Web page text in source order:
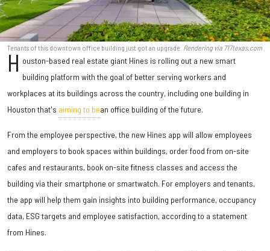
Tenants of this downtown office building just got an upgrade. Rendering via 717texas.com
H ouston-based real estate giant Hines is rolling out a new smart
building platform with the goal of better serving workers and
workplaces at its buildings across the country, including one building in
Houston that's aiming to bean office building of the future.
From the employee perspective, the new Hines app will allow employees
and employers to book spaces within buildings, order food from on-site
cafes and restaurants, book on-site fitness classes and access the
building via their smartphone or smartwatch. For employers and tenants,
the app will help them gain insights into building performance, occupancy
data, ESG targets and employee satisfaction, according to a statement
from Hines.